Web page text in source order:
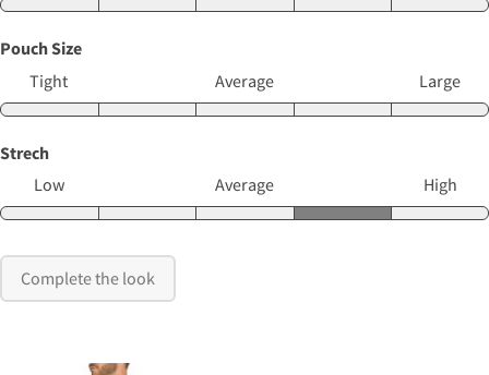
Pouch Size
Tight
Average Large
Strech
Low
Average High
Complete the look